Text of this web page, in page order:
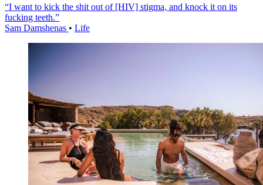
“I want to kick the shit out of [HIV] stigma, and knock it on its
fucking teeth.”
Sam Damshenas • Life